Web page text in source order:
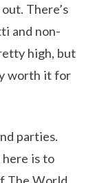
There’s
and non-
high, but
worth it for
parties.
here is to